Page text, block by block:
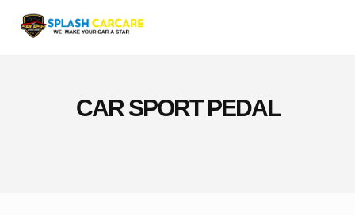
CAR SPORT PEDAL